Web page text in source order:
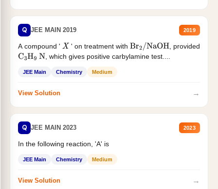
Q JEE MAIN 2019 2019
A compound ' X ' on treatment with Br2/NaOH
, provided
C3H9 N , which gives positive carbylamine test....
JEE Main Chemistry Medium
View Solution →
Q JEE MAIN 2023 2023
In the following reaction, 'A' is
JEE Main Chemistry Medium
View Solution →